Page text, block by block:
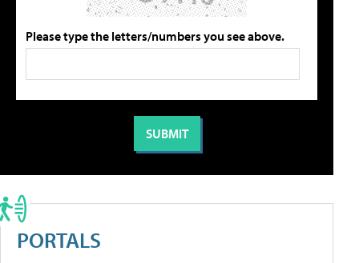
Please type the letters/numbers you see above.
PORTALS